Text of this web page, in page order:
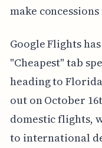
make
Google Flights
"Cheapest" tab
heading to
out on October
domestic flights,
to international